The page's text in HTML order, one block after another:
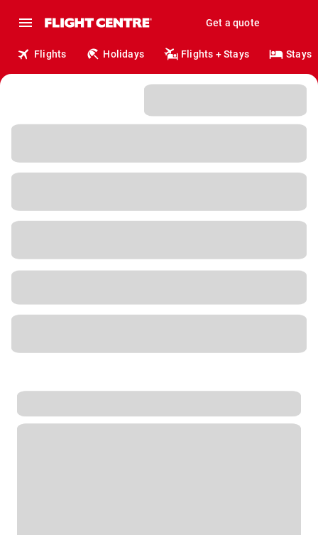
Get a quote
Flights Holidays Flights + Stays Stays